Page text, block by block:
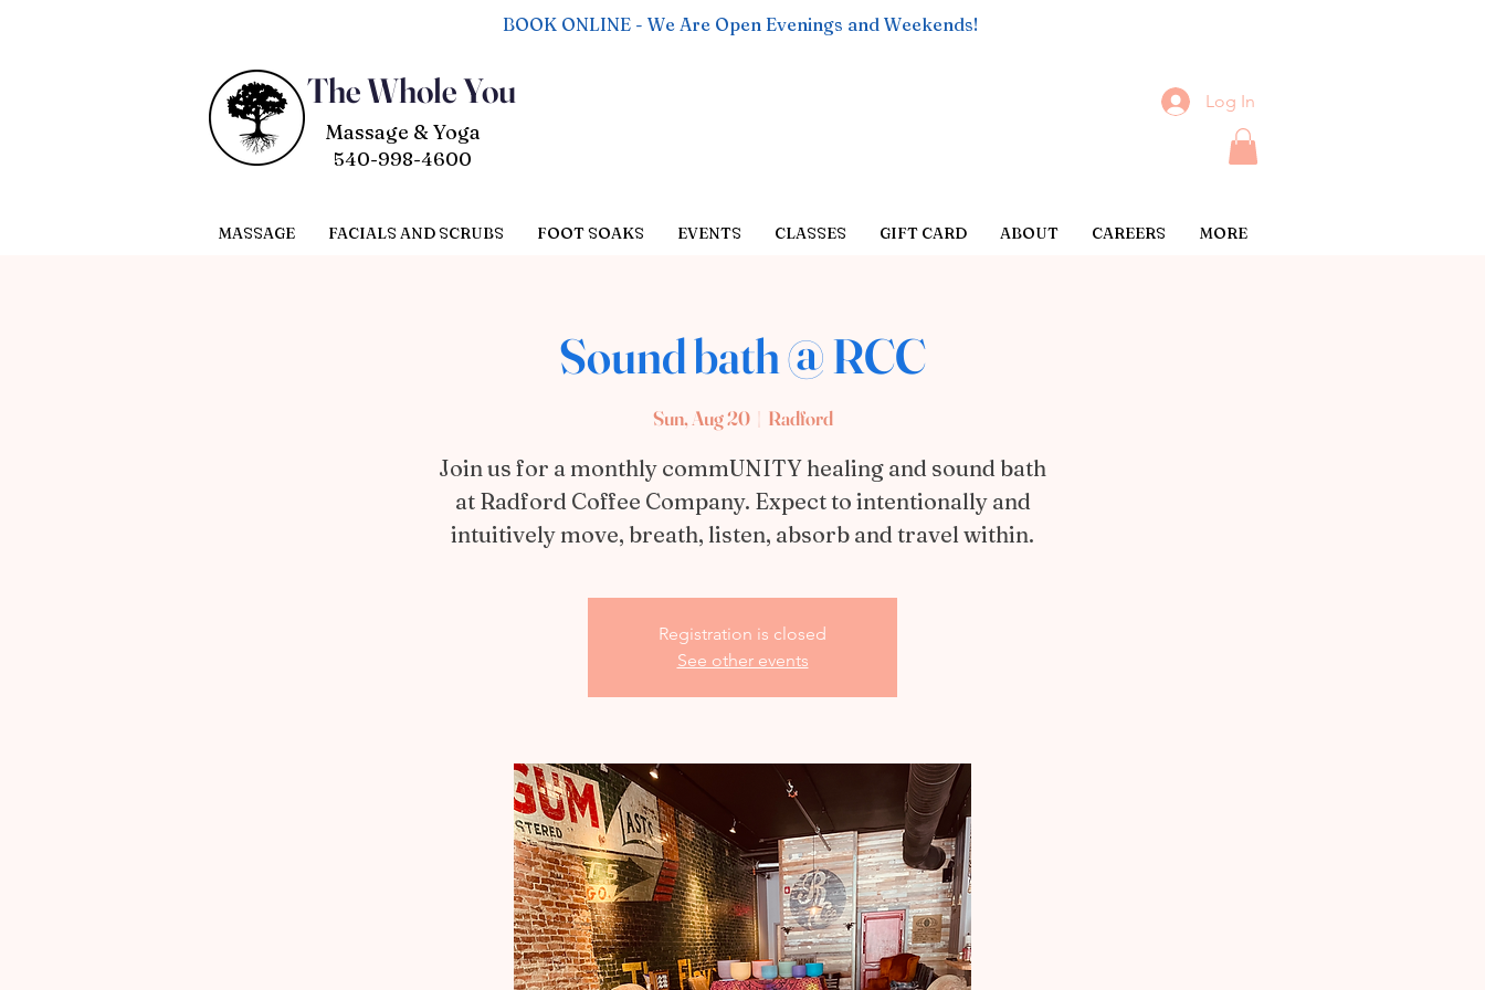
BOOK ONLINE - We Are Open Evenings and Weekends!
The Whole You
Massage & Yoga
540-998-4600
Log In
MASSAGE FACIALS AND SCRUBS FOOT SOAKS EVENTS CLASSES GIFT CARD ABOUT CAREERS MORE
Sound bath @ RCC
Sun, Aug 20
  |
Radford
Join us for a monthly commUNITY healing and sound bath
at Radford Coffee Company. Expect to intentionally and
intuitively move, breath, listen, absorb and travel within.
Registration is closed
See other events